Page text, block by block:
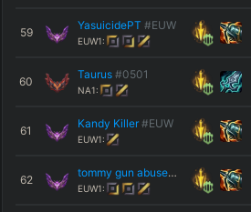
59
YasuicidePT #EUW
EUW1:
60
Taurus #0501
NA1:
61
Kandy Killer #EUW
EUW1:
62
tommy gun abuser#EUW
EUW1: